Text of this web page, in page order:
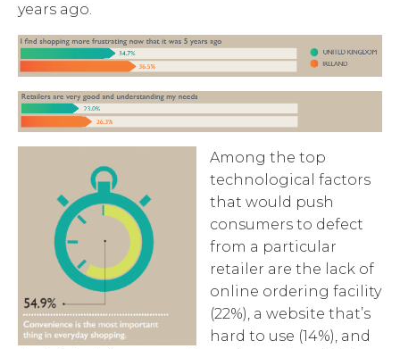
years ago.
Among the top
technological factors
that would push
consumers to defect
from a particular
retailer are the lack of
online ordering facility
(22%), a website that’s
hard to use (14%), and